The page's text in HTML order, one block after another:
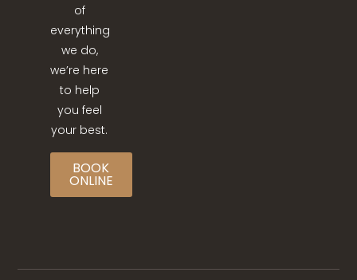
of
everything
we do,
we’re here
to help
you feel
your best.
BOOK
ONLINE